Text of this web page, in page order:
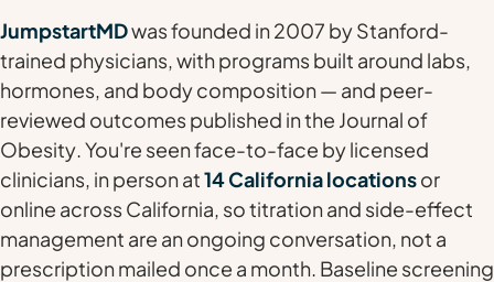
JumpstartMDwas founded in 2007 by Stanford-
trained physicians, with programs built around labs,
hormones, and body composition — and peer-
reviewed outcomes published in the Journal of
Obesity. You're seen face-to-face by licensed
clinicians, in person at14 California locationsor
online across California, so titration and side-effect
management are an ongoing conversation, not a
prescription mailed once a month. Baseline screening